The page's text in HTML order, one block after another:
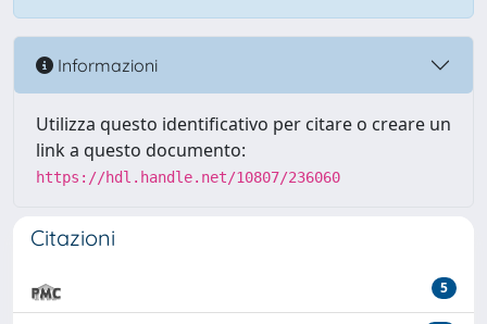
Informazioni
Utilizza questo identificativo per citare o creare un
link a questo documento:
https://hdl.handle.net/10807/236060
Citazioni
5